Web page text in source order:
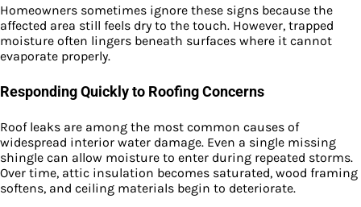
Homeowners sometimes ignore these signs because the
affected area still feels dry to the touch. However, trapped
moisture often lingers beneath surfaces where it cannot
evaporate properly.
Responding Quickly to Roofing Concerns
Roof leaks are among the most common causes of
widespread interior water damage. Even a single missing
shingle can allow moisture to enter during repeated storms.
Over time, attic insulation becomes saturated, wood framing
softens, and ceiling materials begin to deteriorate.